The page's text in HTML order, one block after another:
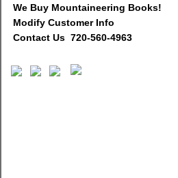
We Buy Mountaineering Books!
Modify Customer Info
Contact Us 720-560-4963